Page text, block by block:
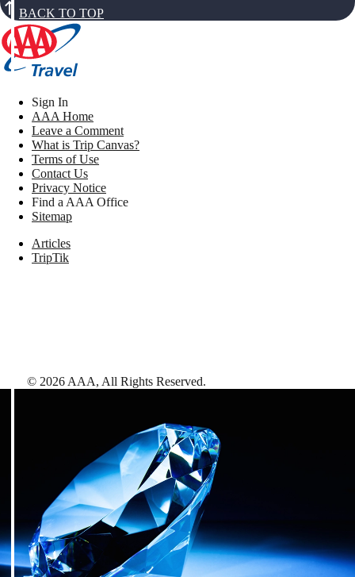
BACK TO TOP
Sign In
AAA Home
Leave a Comment
What is Trip Canvas?
Terms of Use
Contact Us
Privacy Notice
Find a AAA Office
Sitemap
Articles
TripTik
© 2026 AAA, All Rights Reserved.